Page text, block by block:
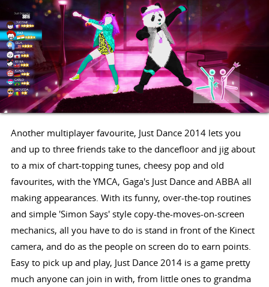
Another multiplayer favourite, Just Dance 2014 lets you
and up to three friends take to the dancefloor and jig about
to a mix of chart-topping tunes, cheesy pop and old
favourites, with the YMCA, Gaga's Just Dance and ABBA all
making appearances. With its funny, over-the-top routines
and simple 'Simon Says' style copy-the-moves-on-screen
mechanics, all you have to do is stand in front of the Kinect
camera, and do as the people on screen do to earn points.
Easy to pick up and play, Just Dance 2014 is a game pretty
much anyone can join in with, from little ones to grandma